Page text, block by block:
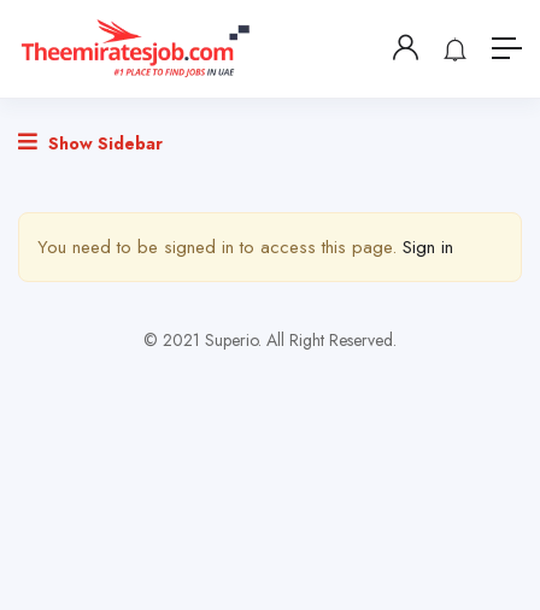
Show Sidebar
You need to be signed in to access this page. Sign in
© 2021 Superio. All Right Reserved.